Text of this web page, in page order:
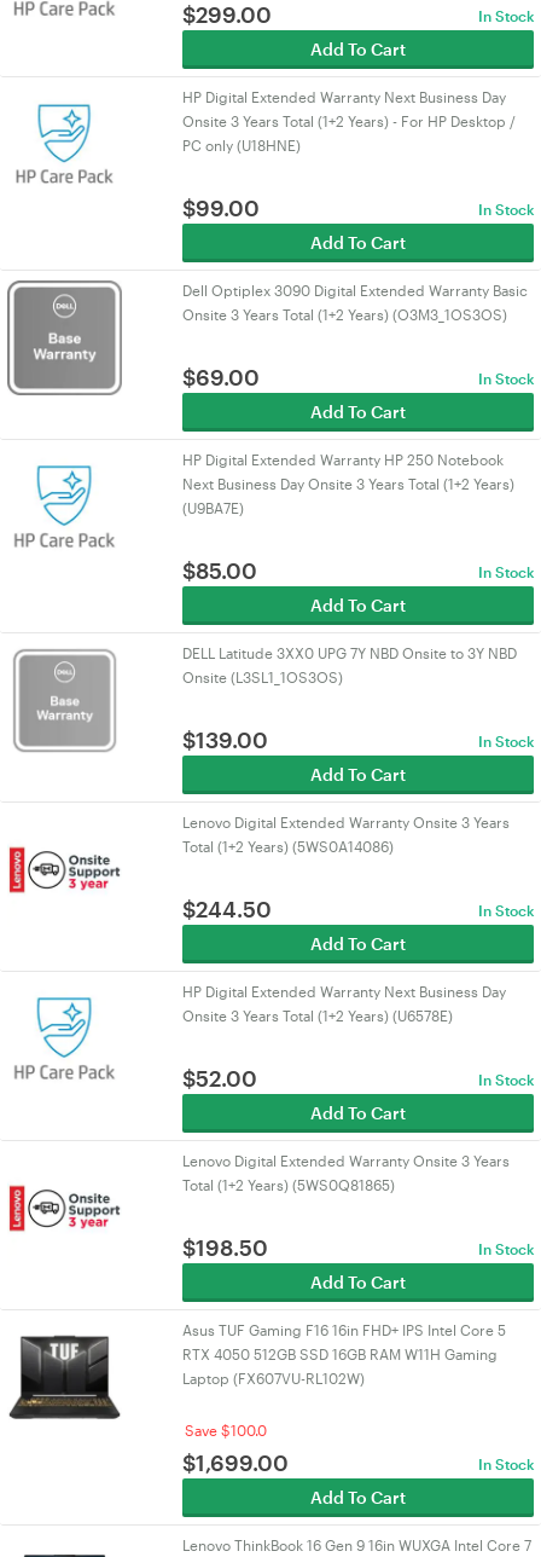
$299.00 In Stock
Add To Cart
HP Digital Extended Warranty Next Business Day
Onsite 3 Years Total (1+2 Years) - For HP Desktop /
PC only (U18HNE)
$99.00 In Stock
Add To Cart
Dell Optiplex 3090 Digital Extended Warranty Basic
Onsite 3 Years Total (1+2 Years) (O3M3_1OS3OS)
$69.00 In Stock
Add To Cart
HP Digital Extended Warranty HP 250 Notebook
Next Business Day Onsite 3 Years Total (1+2 Years)
(U9BA7E)
$85.00 In Stock
Add To Cart
DELL Latitude 3XX0 UPG 7Y NBD Onsite to 3Y NBD
Onsite (L3SL1_1OS3OS)
$139.00 In Stock
Add To Cart
Lenovo Digital Extended Warranty Onsite 3 Years
Total (1+2 Years) (5WS0A14086)
$244.50 In Stock
Add To Cart
HP Digital Extended Warranty Next Business Day
Onsite 3 Years Total (1+2 Years) (U6578E)
$52.00 In Stock
Add To Cart
Lenovo Digital Extended Warranty Onsite 3 Years
Total (1+2 Years) (5WS0Q81865)
$198.50 In Stock
Add To Cart
Asus TUF Gaming F16 16in FHD+ IPS Intel Core 5
RTX 4050 512GB SSD 16GB RAM W11H Gaming
Laptop (FX607VU-RL102W)
Save $100.0
$1,699.00 In Stock
Add To Cart
Lenovo ThinkBook 16 Gen 9 16in WUXGA Intel Core 7